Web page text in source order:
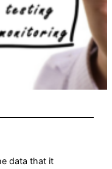
data that it